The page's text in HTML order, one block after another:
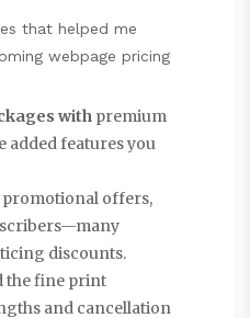
that helped me
webpage pricing
with premium
added features you
promotional offers,
discounts.
the fine print
and cancellation